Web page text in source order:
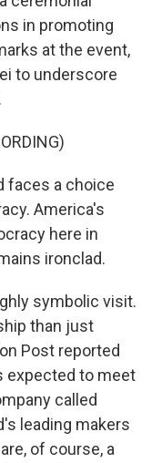
in promoting
at the event,
to underscore
faces a choice
America's
here in
ironclad.
symbolic visit.
than just
Post reported
expected to meet
called
leading makers
of course, a